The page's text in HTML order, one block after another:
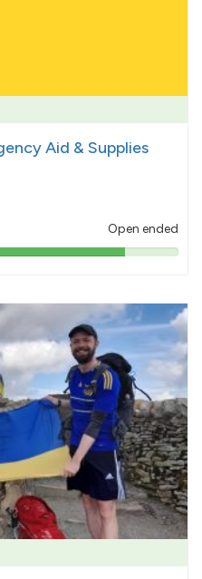
Aid & Supplies
Open ended